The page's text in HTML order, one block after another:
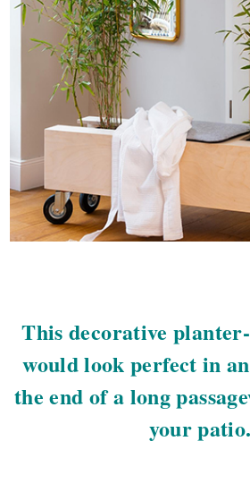
This decorative
would look perfect in
the end of a long
your patio.